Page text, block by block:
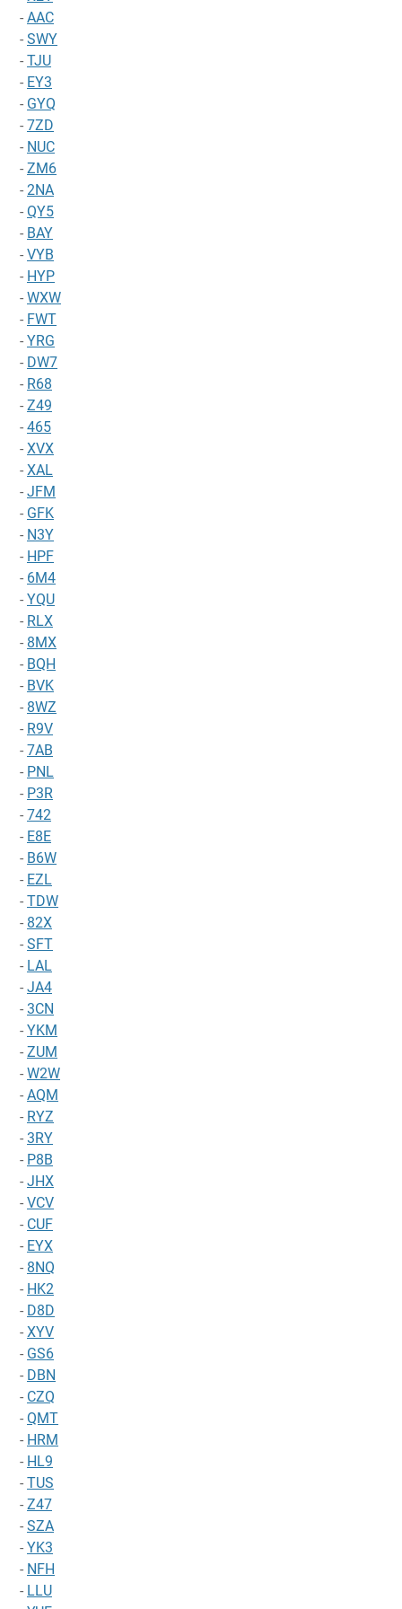
- AAC
- SWY
- TJU
- EY3
- GYQ
- 7ZD
- NUC
- ZM6
- 2NA
- QY5
- BAY
- VYB
- HYP
- WXW
- FWT
- YRG
- DW7
- R68
- Z49
- 465
- XVX
- XAL
- JFM
- GFK
- N3Y
- HPF
- 6M4
- YQU
- RLX
- 8MX
- BQH
- BVK
- 8WZ
- R9V
- 7AB
- PNL
- P3R
- 742
- E8E
- B6W
- EZL
- TDW
- 82X
- SFT
- LAL
- JA4
- 3CN
- YKM
- ZUM
- W2W
- AQM
- RYZ
- 3RY
- P8B
- JHX
- VCV
- CUF
- EYX
- 8NQ
- HK2
- D8D
- XYV
- GS6
- DBN
- CZQ
- QMT
- HRM
- HL9
- TUS
- Z47
- SZA
- YK3
- NFH
- LLU